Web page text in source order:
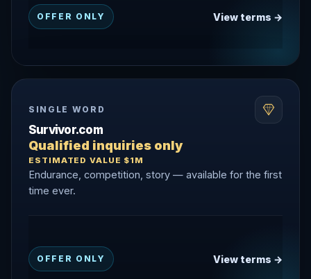
OFFER ONLY View terms →
SINGLE WORD
Survivor.com
Qualified inquiries only
ESTIMATED VALUE $1M
Endurance, competition, story — available for the first
time ever.
OFFER ONLY View terms →